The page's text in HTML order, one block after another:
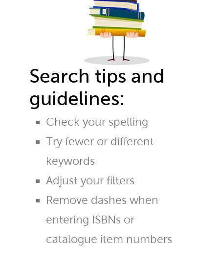
Search tips and
guidelines:
Check your spelling
Try fewer or different
keywords
Adjust your filters
Remove dashes when
entering ISBNs or
catalogue item numbers